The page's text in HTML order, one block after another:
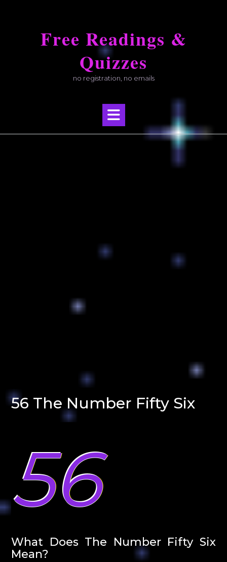
Free Readings &
Quizzes
no registration, no emails
56 The Number Fifty Six
56
What Does The Number Fifty Six
Mean?